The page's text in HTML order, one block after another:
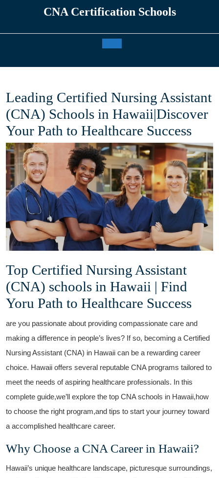
CNA Certification Schools
Leading Certified Nursing Assistant
(CNA) Schools in Hawaii|Discover
Your Path to Healthcare Success
Top Certified Nursing Assistant
(CNA) schools in Hawaii | Find
Yoru Path‌ to Healthcare Success
are you passionate about providing ​compassionate ⁢care and
making a difference in people’s lives?⁤ If so, becoming a Certified
Nursing Assistant (CNA) in⁤ Hawaii can be a rewarding ⁤career
choice. Hawaii ‌offers ⁤several reputable CNA programs tailored to
meet the needs of aspiring​ healthcare professionals. In this
complete guide,we’ll explore the top CNA ⁤schools in⁣ Hawaii,how
to choose the right ⁣program,and tips to start⁣ your journey toward
a accomplished healthcare career.
Why Choose a CNA ⁤Career​ in Hawaii?
Hawaii’s⁤ unique healthcare landscape, picturesque surroundings,